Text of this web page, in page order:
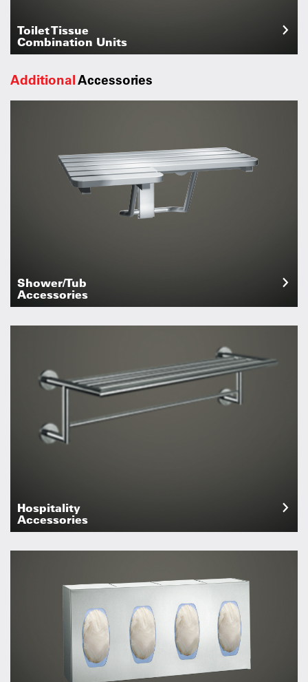
Toilet Tissue
Combination Units
AdditionalAccessories
Shower/Tub
Accessories
Hospitality
Accessories